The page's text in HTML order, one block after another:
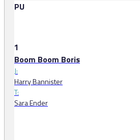
PU
1
Boom Boom Boris
J:
Harry Bannister
T:
Sara Ender